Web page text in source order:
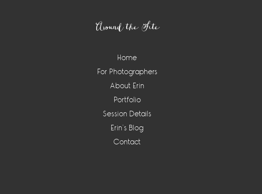
Around the Site
Home
For Photographers
About Erin
Portfolio
Session Details
Erin’s Blog
Contact